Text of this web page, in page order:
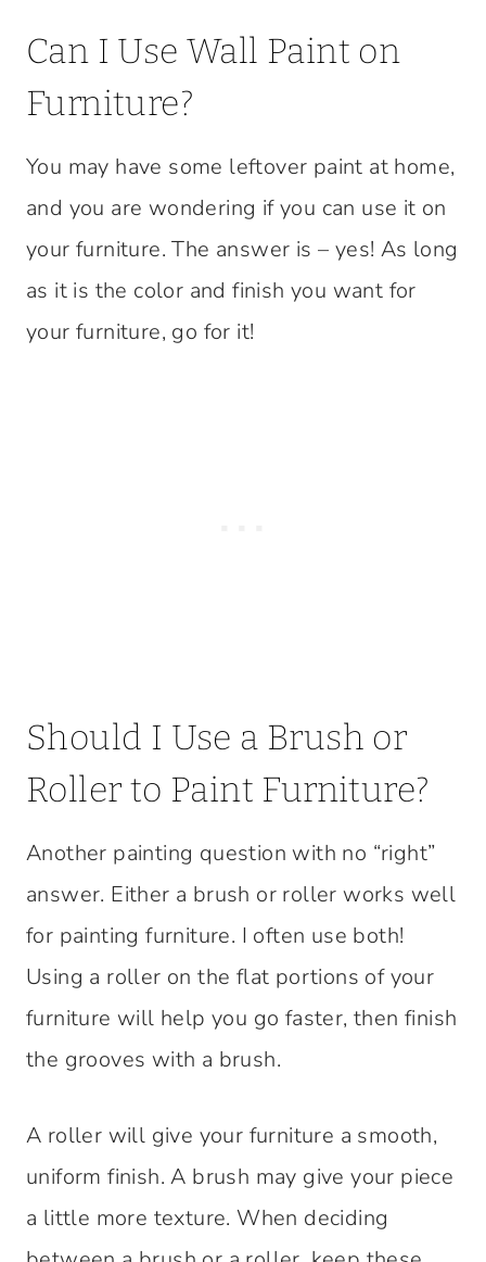
Can I Use Wall Paint on
Furniture?
You may have some leftover paint at home,
and you are wondering if you can use it on
your furniture. The answer is – yes! As long
as it is the color and finish you want for
your furniture, go for it!
Should I Use a Brush or
Roller to Paint Furniture?
Another painting question with no “right”
answer. Either a brush or roller works well
for painting furniture. I often use both!
Using a roller on the flat portions of your
furniture will help you go faster, then finish
the grooves with a brush.
A roller will give your furniture a smooth,
uniform finish. A brush may give your piece
a little more texture. When deciding